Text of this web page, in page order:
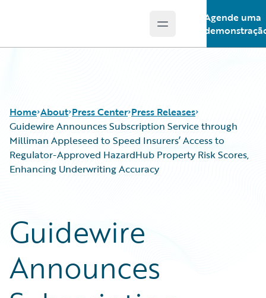
Open main menu
Agende uma
Home About Press Center Press Releases
Guidewire Announces Subscription Service through
Milliman Appleseed to Speed Insurers’ Access to
Regulator-Approved HazardHub Property Risk Scores,
Enhancing Underwriting Accuracy
Guidewire
Announces